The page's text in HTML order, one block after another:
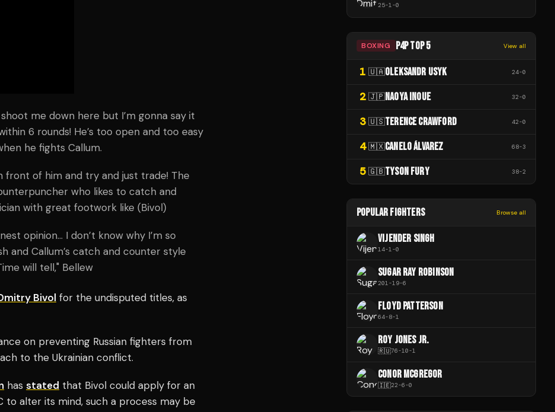
me down here but I’m gonna say it
6 rounds! He’s too open and too easy
he fights Callum.
front of him and try and just trade! The
who likes to catch and
with great footwork like (Bivol)
opinion… I don’t know why I’m so
and Callum’s catch and counter style
will tell," Bellew
Bivol for the undisputed titles, as
on preventing Russian fighters from
to the Ukrainian conflict.
has stated that Bivol could apply for an
alter its mind, such a process may be
25-1 -0
BOXING P4P TOP 5 View all
1 🇺🇦OLEKSANDR USYK 24-0
2 🇯🇵NAOYA INOUE 32-0
3 🇺🇸TERENCE CRAWFORD 42-0
4 🇲🇽CANELO ÁLVAREZ 68-3
5 🇬🇧TYSON FURY 38-2
POPULAR FIGHTERS Browse all
VIJENDER SINGH
14-1 -0
SUGAR RAY ROBINSON
201 -19-6
FLOYD PATTERSON
64-8-1
ROY JONES JR.
🇷🇺76-10-1
CONOR MCGREGOR
🇮🇪22-6-0